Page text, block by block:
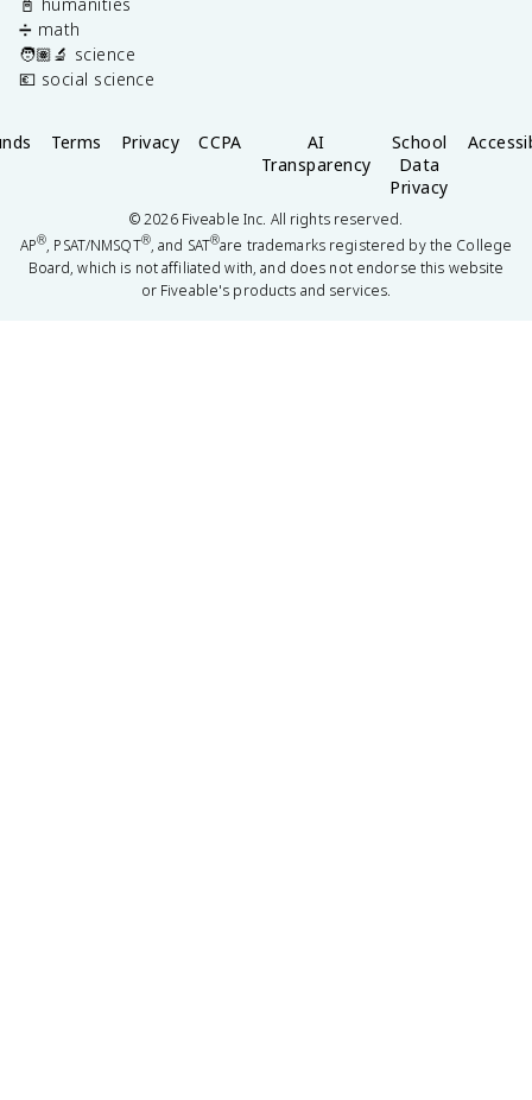
📓 humanities
➗ math
🧑🏽‍🔬 science
💶 social science
Terms Privacy CCPA
AI
Transparency
School
Data
Privacy
©2026Fiveable Inc. All rights reserved.
AP®, PSAT/NMSQT®, and SAT®are trademarks registered by the College
Board, which is not affiliated with, and does not endorse this website
or Fiveable's products and services.